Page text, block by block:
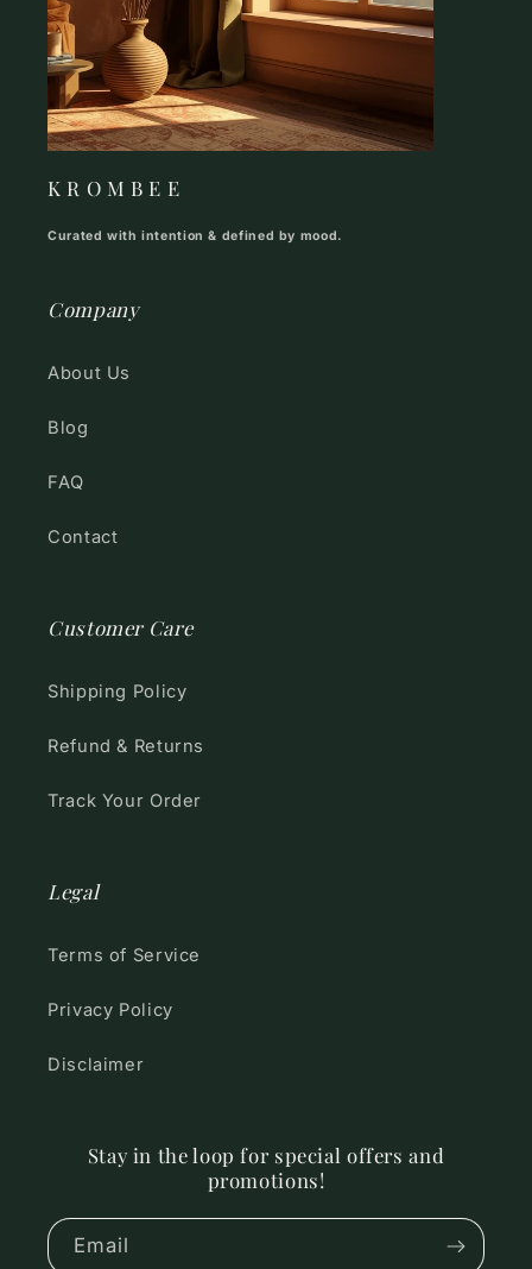
K R O M B E E
Curated with intention & defined by mood.
Company
About Us
Blog
FAQ
Contact
Customer Care
Shipping Policy
Refund & Returns
Track Your Order
Legal
Terms of Service
Privacy Policy
Disclaimer
Stay in the loop for special offers and
promotions!
Email